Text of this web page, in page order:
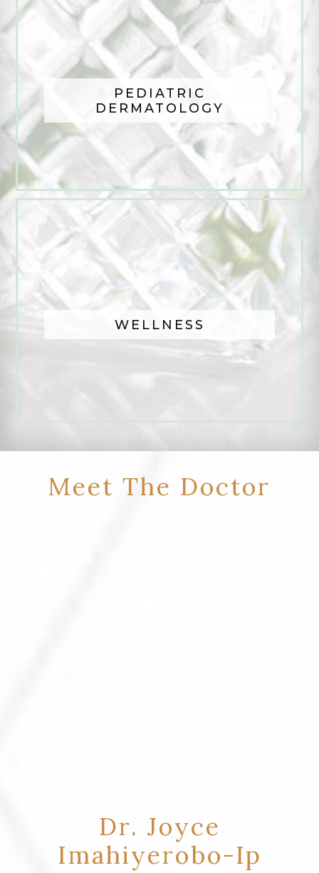
PEDIATRIC
DERMATOLOGY
WELLNESS
Meet The Doctor
Dr. Joyce
Imahiyerobo-Ip